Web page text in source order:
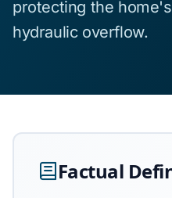
protecting the
hydraulic overflow.
Factual